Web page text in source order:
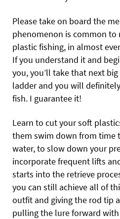
Please take on board the
phenomenon is common to
plastic fishing, in almost
If you understand it and
you, you’ll take that next
ladder and you will
fish. I guarantee it!
Learn to cut your soft
them swim down from time
water, to slow down your
incorporate frequent lifts
starts into the retrieve
you can still achieve all of
outfit and giving the rod tip
pulling the lure forward